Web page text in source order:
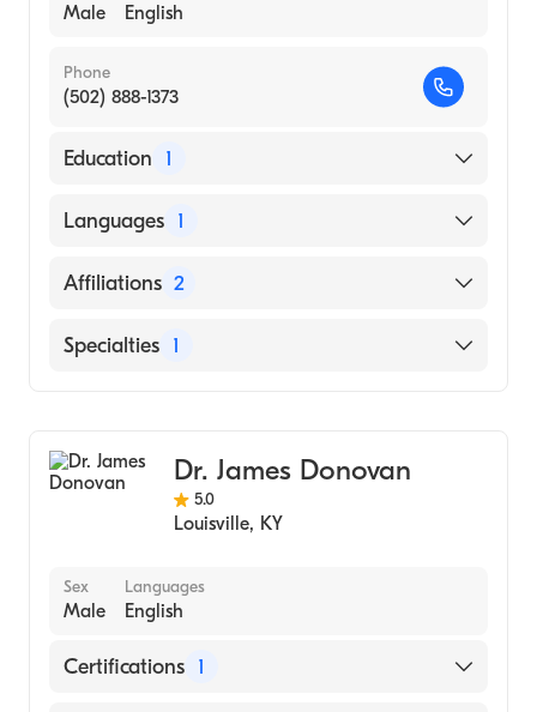
Male English
Phone
(502) 888-1373
Education 1
Vanderbilt University (Medical School, 2010)
Languages 1
English
Affiliations 2
Baptist Health Louisville
Specialties 1
Dr. James Donovan
5.0
Louisville, KY
Sex
Male
Languages
English
Certifications 1